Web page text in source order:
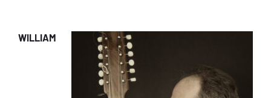
WILLIAM